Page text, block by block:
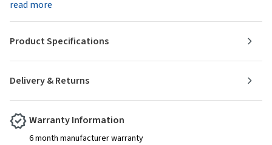
read more
Delivery & Returns
Product Specifications
Warranty Information
6 month manufacturer warranty